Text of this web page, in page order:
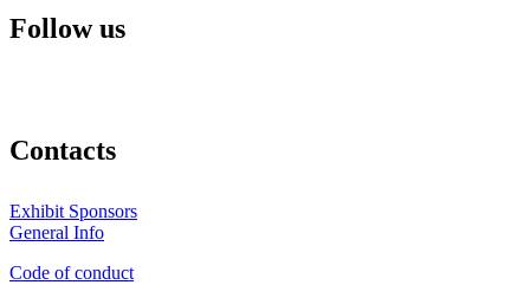
Follow us
Contacts
Exhibit Sponsors
General Info
Code of conduct